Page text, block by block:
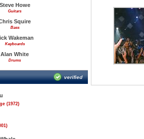
Steve Howe
Guitars
Squire
Bass
Wakeman
Keyboards
Alan White
Drums
verified
(1972)